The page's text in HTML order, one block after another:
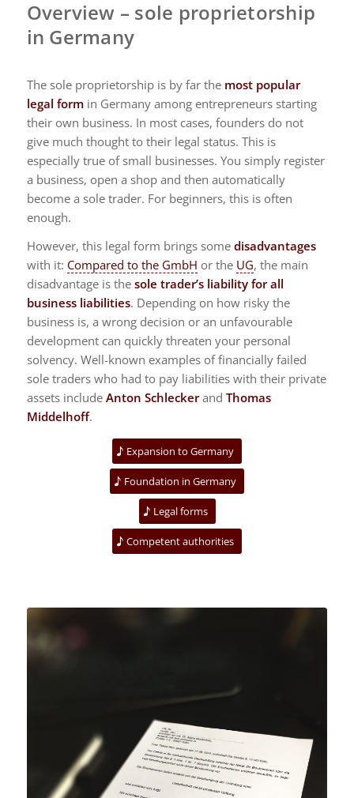
Overview – sole proprietorship
in Germany
The sole proprietorship is by far the most popular
legal formin Germany among entrepreneurs starting
their own business. In most cases, founders do not
give much thought to their legal status. This is
especially true of small businesses. You simply register
a business, open a shop and then automatically
become a sole trader. For beginners, this is often
enough.
However, this legal form brings some disadvantages
with it: Compared to the GmbH or the UG, the main
disadvantage is the sole trader’s liability for all
business liabilities. Depending on how risky the
business is, a wrong decision or an unfavourable
development can quickly threaten your personal
solvency. Well-known examples of financially failed
sole traders who had to pay liabilities with their private
assets include Anton Schleckerand Thomas
Middelhoff.
Expansion to Germany
Foundation in Germany
Legal forms
Competent authorities